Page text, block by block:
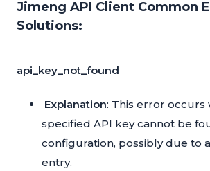
Jimeng API Client Common
Solutions:
api_key_not_found
Explanation: This error occurs
specified API key cannot be
configuration, possibly due to
entry.